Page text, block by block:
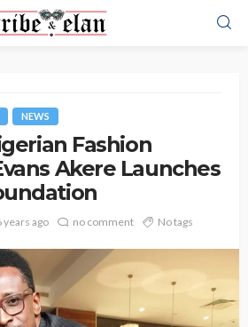
NEWS
Fashion
Akere Launches
years ago no comment No tags